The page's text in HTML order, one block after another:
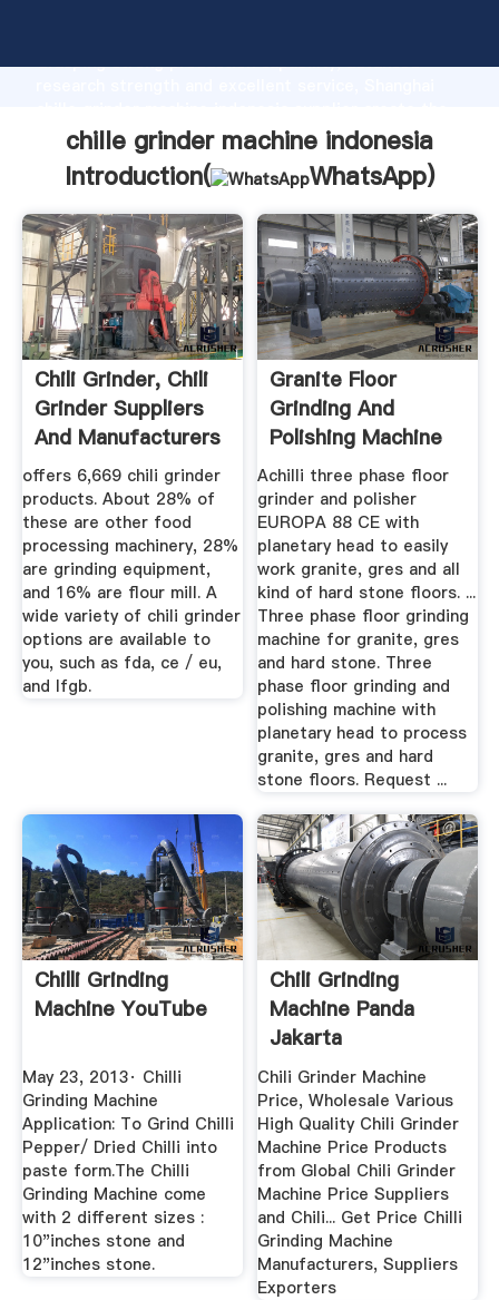
Grasping strong production capability, advanced
value and bring values to all of customers.
chille grinder machine indonesia
Introduction(
WhatsApp)
Chili Grinder, Chili
Grinder Suppliers
And Manufacturers
...
offers 6,669 chili grinder
products. About 28% of
these are other food
processing machinery, 28%
are grinding equipment,
and 16% are flour mill. A
wide variety of chili grinder
options are available to
you, such as fda, ce / eu,
and lfgb.
Granite Floor
Grinding And
Polishing Machine
EUROPA 88 CE
Achilli three phase floor
grinder and polisher
EUROPA 88 CE with
planetary head to easily
work granite, gres and all
kind of hard stone floors. ...
Three phase floor grinding
machine for granite, gres
and hard stone. Three
phase floor grinding and
polishing machine with
planetary head to process
granite, gres and hard
stone floors. Request ...
Chilli Grinding
Machine YouTube
May 23, 2013· Chilli
Grinding Machine
Application: To Grind Chilli
Pepper/ Dried Chilli into
paste form.The Chilli
Grinding Machine come
with 2 different sizes :
10"inches stone and
12"inches stone.
Chili Grinding
Machine Panda
Jakarta
Chili Grinder Machine
Price, Wholesale Various
High Quality Chili Grinder
Machine Price Products
from Global Chili Grinder
Machine Price Suppliers
and Chili... Get Price Chilli
Grinding Machine
Manufacturers, Suppliers
Exporters